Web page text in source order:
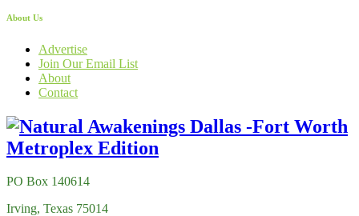
About Us
Advertise
Join Our Email List
About
Contact
PO Box 140614
Irving, Texas 75014